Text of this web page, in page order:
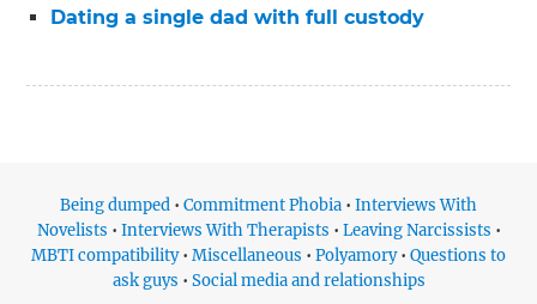
Dating a single dad with full custody
Being dumped • Commitment Phobia • Interviews With
Novelists • Interviews With Therapists • Leaving Narcissists •
MBTI compatibility• Miscellaneous • Polyamory• Questions to
ask guys • Social media and relationships